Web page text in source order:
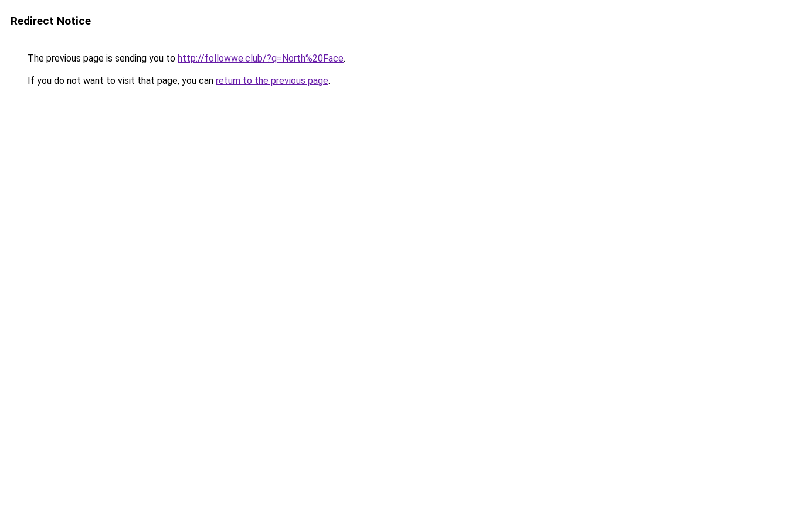
Redirect Notice
The previous page is sending you to http://followwe.club/?q=North%20Face.
If you do not want to visit that page, you can return to the previous page.